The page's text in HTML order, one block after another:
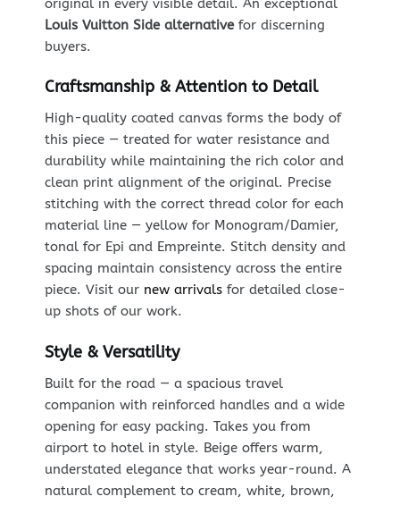
original in every visible detail. An exceptional
Louis Vuitton Side alternativefor discerning
buyers.
Craftsmanship & Attention to Detail
High-quality coated canvas forms the body of
this piece — treated for water resistance and
durability while maintaining the rich color and
clean print alignment of the original. Precise
stitching with the correct thread color for each
material line — yellow for Monogram/Damier,
tonal for Epi and Empreinte. Stitch density and
spacing maintain consistency across the entire
piece. Visit our new arrivalsfor detailed close-
up shots of our work.
Style & Versatility
Built for the road — a spacious travel
companion with reinforced handles and a wide
opening for easy packing. Takes you from
airport to hotel in style. Beige offers warm,
understated elegance that works year-round. A
natural complement to cream, white, brown,